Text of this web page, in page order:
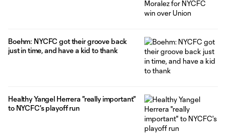
Boehm: NYCFC got their groove back
just in time, and have a kid to thank
Healthy Yangel Herrera "really important"
to NYCFC's playoff run